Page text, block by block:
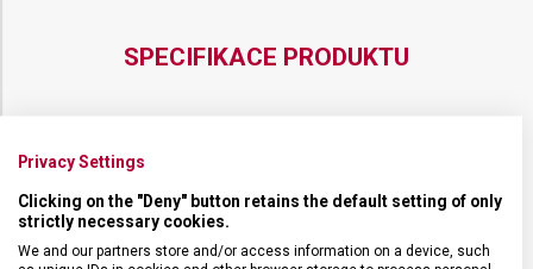
SPECIFIKACE PRODUKTU
ZÁRUKA 24 měsíců
Privacy Settings
Clicking on the "Deny" button retains the default setting of only
strictly necessary cookies.
We and our partners store and/or access information on a device, such